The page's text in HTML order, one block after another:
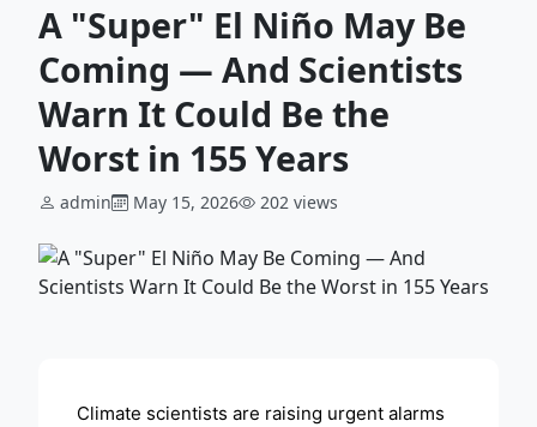
A "Super" El Niño May Be
Coming — And Scientists
Warn It Could Be the
Worst in 155 Years
admin May 15, 2026 202 views
Climate scientists are raising urgent alarms